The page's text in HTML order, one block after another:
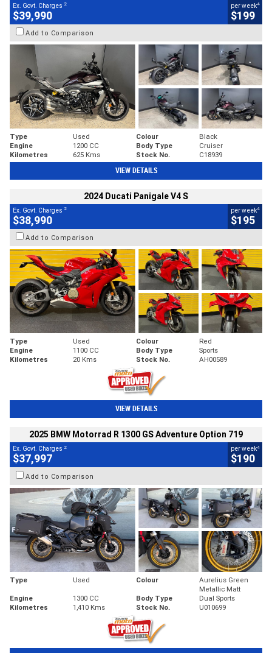
Ex. Govt. Charges 2
$39,990
per week4
$199
Add to Comparison
Type Used Colour
Black
Engine
1200 CC Body Type
Cruiser
Kilometres
625 Kms Stock No. C18939
VIEW DETAILS
2024 Ducati Panigale V4 S
Ex. Govt. Charges 2
$38,990
per week4
$195
Add to Comparison
Type Used Colour
Red
Engine
1100 CC Body Type
Sports
Kilometres
20 Kms Stock No. AH00589
VIEW DETAILS
2025 BMW Motorrad R 1300 GS Adventure Option 719
Ex. Govt. Charges 2
$37,997
per week4
$190
Add to Comparison
Type Used Colour
Aurelius Green
Metallic Matt
Engine
1300 CC Body Type
Dual Sports
Kilometres
1,410 Kms Stock No. U010699